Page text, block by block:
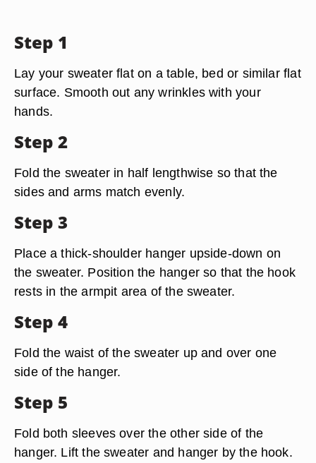
Step 1
Lay your sweater flat on a table, bed or similar flat
surface. Smooth out any wrinkles with your
hands.
Step 2
Fold the sweater in half lengthwise so that the
sides and arms match evenly.
Step 3
Place a thick-shoulder hanger upside-down on
the sweater. Position the hanger so that the hook
rests in the armpit area of the sweater.
Step 4
Fold the waist of the sweater up and over one
side of the hanger.
Step 5
Fold both sleeves over the other side of the
hanger. Lift the sweater and hanger by the hook.